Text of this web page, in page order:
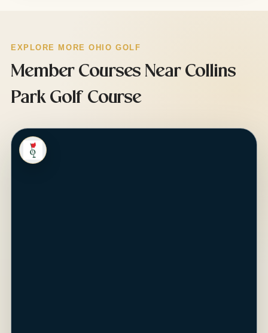
EXPLORE MORE OHIO GOLF
Member Courses Near Collins
Park Golf Course